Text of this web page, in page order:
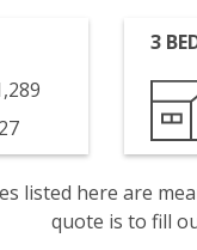
3
listed here are
quote is to fill